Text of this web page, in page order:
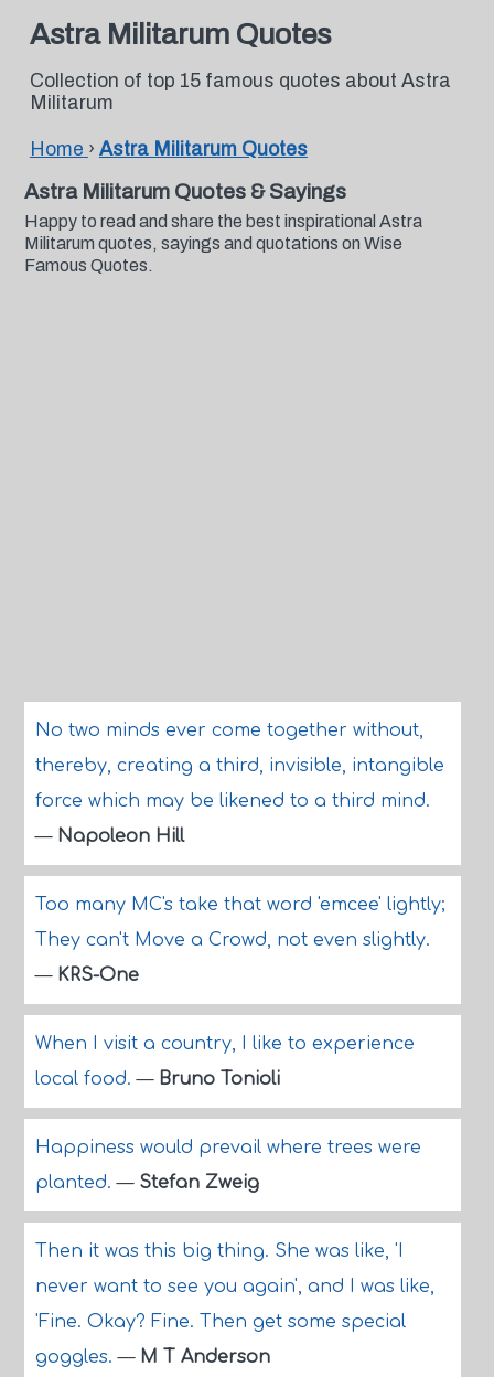
Astra Militarum Quotes
Collection of top 15 famous quotes about Astra
Militarum
Home › Astra Militarum Quotes
Astra Militarum Quotes & Sayings
Happy to read and share the best inspirational Astra
Militarum quotes, sayings and quotations on Wise
Famous Quotes.
No two minds ever come together without,
thereby, creating a third, invisible, intangible
force which may be likened to a third mind.
— Napoleon Hill
Too many MC's take that word 'emcee' lightly;
They can't Move a Crowd, not even slightly.
— KRS-One
When I visit a country, I like to experience
local food.— Bruno Tonioli
Happiness would prevail where trees were
planted.— Stefan Zweig
Then it was this big thing. She was like, 'I
never want to see you again', and I was like,
'Fine. Okay? Fine. Then get some special
goggles.— M T Anderson